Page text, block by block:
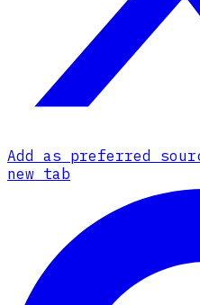
Add as preferred
new tab